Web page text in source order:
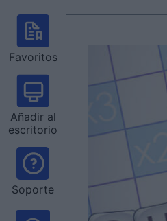
Favoritos
Añadir al
escritorio
Soporte